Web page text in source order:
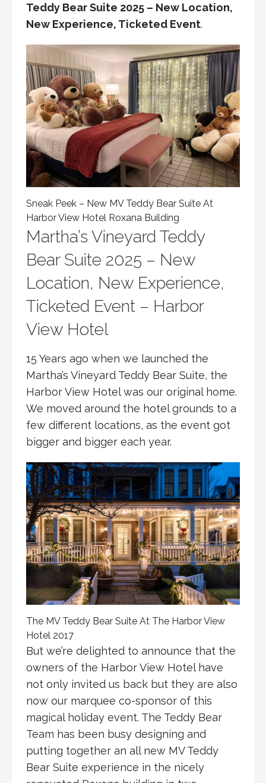
Teddy Bear Suite 2025 – New Location,
New Experience, Ticketed Event.
Sneak Peek – New MV Teddy Bear Suite At
Harbor View Hotel Roxana Building
Martha’s Vineyard Teddy
Bear Suite 2025 – New
Location, New Experience,
Ticketed Event – Harbor
View Hotel
15 Years ago when we launched the
Martha’s Vineyard Teddy Bear Suite, the
Harbor View Hotel was our original home.
We moved around the hotel grounds to a
few different locations, as the event got
bigger and bigger each year.
The MV Teddy Bear Suite At The Harbor View
Hotel 2017
But we’re delighted to announce that the
owners of the Harbor View Hotel have
not only invited us back but they are also
now our marquee co-sponsor of this
magical holiday event. The Teddy Bear
Team has been busy designing and
putting together an all new MV Teddy
Bear Suite experience in the nicely